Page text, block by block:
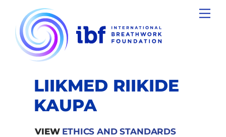
content
LIIKMED RIIKIDE
KAUPA
VIEW ETHICS AND STANDARDS